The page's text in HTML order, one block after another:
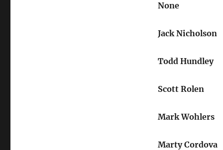
None
Jack Nicholson
Todd Hundley
Scott Rolen
Mark Wohlers
Marty Cordova